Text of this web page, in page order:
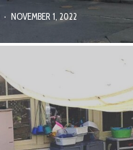
· NOVEMBER 1, 2022